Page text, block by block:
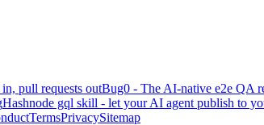
pull requests outBug0 - The AI-native e2e QA
Hashnode gql skill - let your AI agent publish to
TermsPrivacySitemap